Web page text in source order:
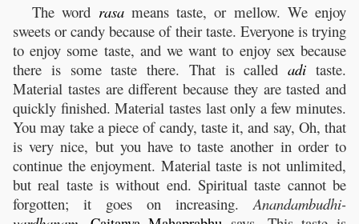
The word rasameans taste, or mellow. We enjoy
sweets or candy because of their taste. Everyone is trying
to enjoy some taste, and we want to enjoy sex because
there is some taste there. That is calledadi taste.
Material tastes are different because they are tasted and
quickly finished. Material tastes last only a few minutes.
You may take a piece of candy, taste it, and say, Oh, that
is very nice, but you have to taste another in order to
continue the enjoyment. Material taste is not unlimited,
but real taste is without end. Spiritual taste cannot be
forgotten; it goes on increasing.Anandambudhi-